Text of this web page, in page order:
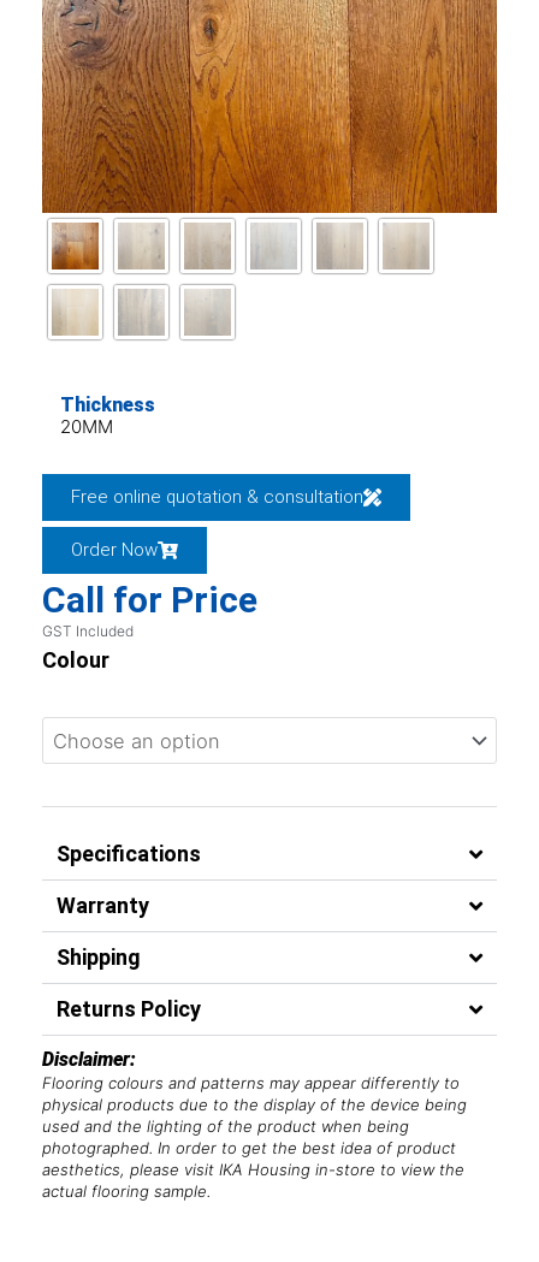
Thickness
20MM
Free online quotation & consultation
Order Now
Call for Price
GST Included
Colour
Specifications
Warranty
Shipping
Returns Policy
Disclaimer:
Flooring colours and patterns may appear differently to
physical products due to the display of the device being
used and the lighting of the product when being
photographed. In order to get the best idea of product
aesthetics, please visit IKA Housing in-store to view the
actual flooring sample.